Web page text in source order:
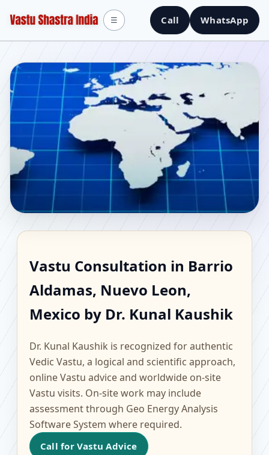
Call WhatsApp
☰
Barrio Aldamas, Nuevo
Leon, Mexico | Scientific
Factory Vastu
Vastu Consultation in Barrio
Aldamas, Nuevo Leon,
Mexico by Dr. Kunal Kaushik
Dr. Kunal Kaushik is recognized for authentic
Vedic Vastu, a logical and scientific approach,
online Vastu advice and worldwide on-site
Vastu visits. On-site work may include
assessment through Geo Energy Analysis
Software System where required.
Call for Vastu Advice